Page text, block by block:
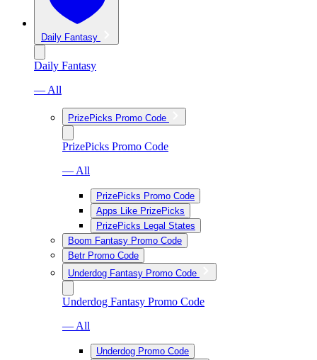
Daily Fantasy
Daily Fantasy
— All
PrizePicks Promo Code
PrizePicks Promo Code
— All
PrizePicks Promo Code
Apps Like PrizePicks
PrizePicks Legal States
Boom Fantasy Promo Code
Betr Promo Code
Underdog Fantasy Promo Code
Underdog Fantasy Promo Code
— All
Underdog Promo Code